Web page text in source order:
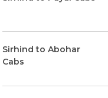
Sirhind to Abohar
Cabs